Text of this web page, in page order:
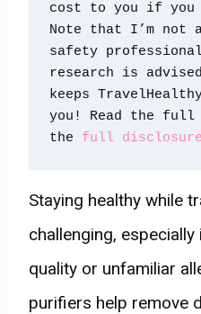
cost to you if you
Note that I’m not
safety
research is
keeps
you! Read the full
the full
Staying healthy while
challenging,
quality or unfamiliar
purifiers help remove